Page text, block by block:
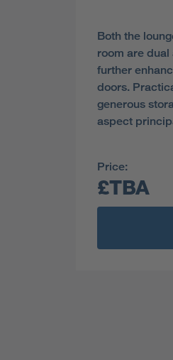
Both the
room are dual
further
doors.
generous
aspect
Price:
£TBA